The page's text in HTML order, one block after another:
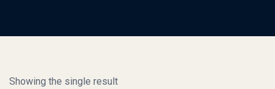
Showing the single result